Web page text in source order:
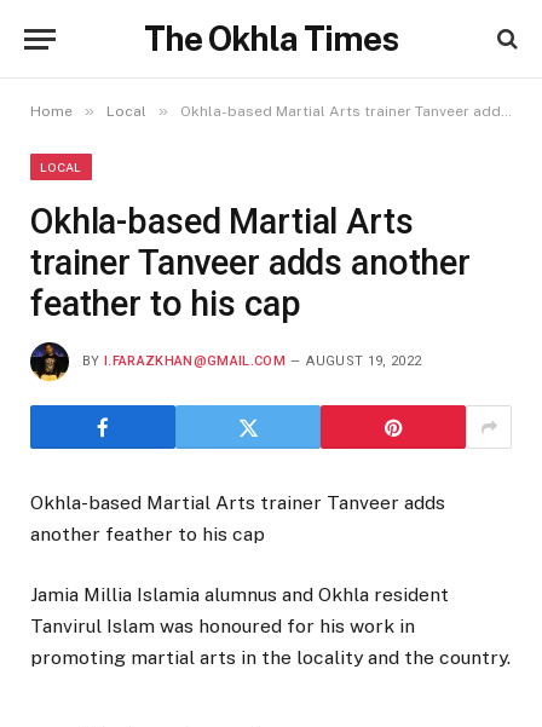
The Okhla Times
Home » Local » Okhla-based Martial Arts trainer Tanveer adds another feather to his cap
LOCAL
Okhla-based Martial Arts
trainer Tanveer adds another
feather to his cap
BY I.FARAZKHAN@GMAIL.COM AUGUST 19, 2022
Okhla-based Martial Arts trainer Tanveer adds
another feather to his cap
Jamia Millia Islamia alumnus and Okhla resident
Tanvirul Islam was honoured for his work in
promoting martial arts in the locality and the country.